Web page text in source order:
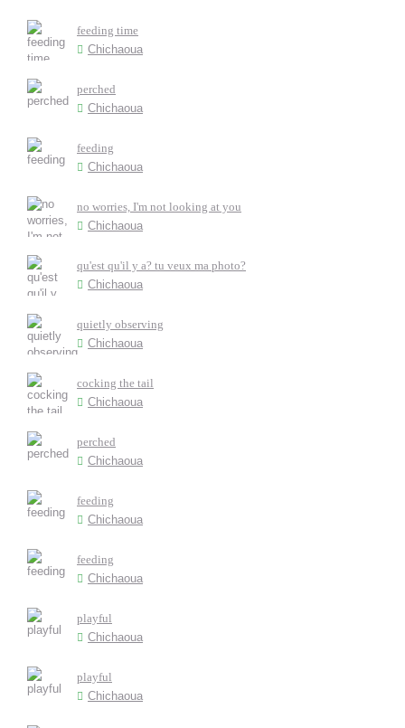
feeding time
Chichaoua
perched
Chichaoua
feeding
Chichaoua
no worries, I'm not looking at you
Chichaoua
qu'est qu'il y a? tu veux ma photo?
Chichaoua
quietly observing
Chichaoua
cocking the tail
Chichaoua
perched
Chichaoua
feeding
Chichaoua
feeding
Chichaoua
playful
Chichaoua
playful
Chichaoua